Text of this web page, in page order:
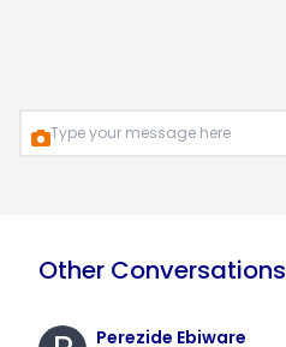
Other Conversations
Perezide Ebiware